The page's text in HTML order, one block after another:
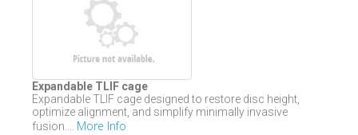
Expandable TLIF cage
Expandable TLIF cage designed to restore disc height,
optimize alignment, and simplify minimally invasive
fusion.... More Info